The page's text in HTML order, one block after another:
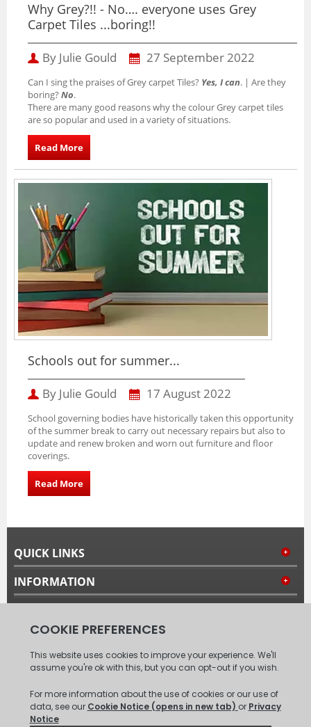
Why Grey?!! - No…. everyone uses Grey
Carpet Tiles ...boring!!
By Julie Gould 27 September 2022
Can I sing the praises of Grey carpet Tiles? Yes, I can. | Are they
boring? No.
There are many good reasons why the colour Grey carpet tiles
are so popular and used in a variety of situations.
Read More
Schools out for summer...
By Julie Gould 17 August 2022
School governing bodies have historically taken this opportunity
of the summer break to carry out necessary repairs but also to
update and renew broken and worn out furniture and floor
coverings.
Read More
QUICK LINKS
INFORMATION
FOLLOW US